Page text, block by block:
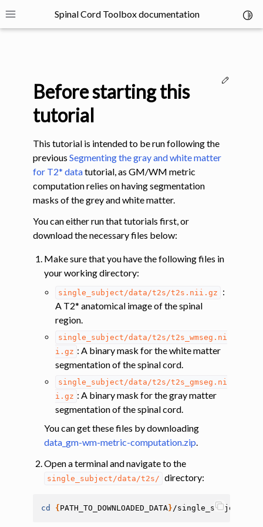
Toggle site navigation sidebar
Spinal Cord Toolbox documentation
navigation of Installation
navigation of Tutorials
navigation of Segmentation
navigation of Vertebral labeling
navigation of Shape analysis
navigation of Lesion analysis
navigation of Registration to template
navigation of Multimodal registration
navigation of Segmenting the gray and white matter for T2* data
navigation of Computing metrics using GM and WM segmentations
Before starting this
tutorial
This tutorial is intended to be run following the
previous Segmenting the gray and white matter
for T2* datatutorial, as GM/WM metric
computation relies on having segmentation
masks of the grey and white matter.
You can either run that tutorials first, or
download the necessary files below:
Make sure that you have the following files in
your working directory:
single_subject/data/t2s/t2s.nii.gz
:
A T2* anatomical image of the spinal
region.
single_subject/data/t2s/t2s_wmseg.ni
i.gz : A binary mask for the white matter
segmentation of the spinal cord.
single_subject/data/t2s/t2s_gmseg.ni
i.gz : A binary mask for the gray matter
segmentation of the spinal cord.
You can get these files by downloading
data_gm-wm-metric-computation.zip.
Open a terminal and navigate to the
single_subject/data/t2s/ directory:
cd { PATH_TO_DOWNLOADED_DATA}